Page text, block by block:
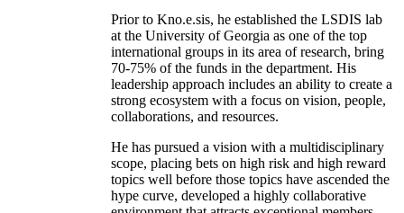
Prior to Kno.e.sis, he established the LSDIS lab
at the University of Georgia as one of the top
international groups in its area of research, bring
70-75% of the funds in the department. His
leadership approach includes an ability to create a
strong ecosystem with a focus on vision, people,
collaborations, and resources.
He has pursued a vision with a multidisciplinary
scope, placing bets on high risk and high reward
topics well before those topics have ascended the
hype curve, developed a highly collaborative